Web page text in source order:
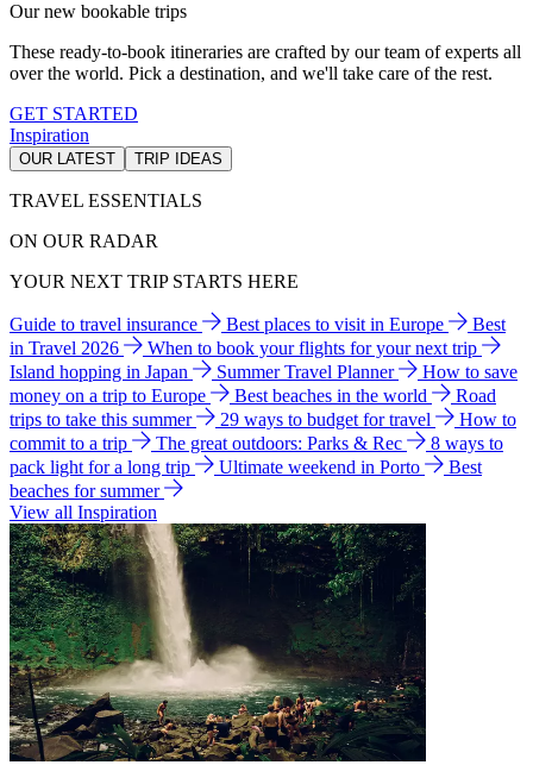
Our new bookable trips
These ready-to-book itineraries are crafted by our team of experts all
over the world. Pick a destination, and we'll take care of the rest.
GET STARTED
Inspiration
OUR LATEST TRIP IDEAS
TRAVEL ESSENTIALS
ON OUR RADAR
YOUR NEXT TRIP STARTS HERE
Guide to travel insurance Best places to visit in Europe
Best
in Travel 2026
When to book your flights for your next trip
Island hopping in Japan
Summer Travel Planner
How to save
money on a trip to Europe
Best beaches in the world
Road
trips to take this summer
29 ways to budget for travel
How to
commit to a trip
The great outdoors: Parks & Rec
8 ways to
pack light for a long trip
Ultimate weekend in Porto
Best
beaches for summer
View all Inspiration